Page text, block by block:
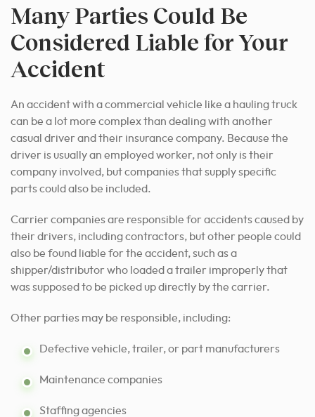
Many Parties Could Be
Considered Liable for Your
Accident
An accident with a commercial vehicle like a hauling truck
can be a lot more complex than dealing with another
casual driver and their insurance company. Because the
driver is usually an employed worker, not only is their
company involved, but companies that supply specific
parts could also be included.
Carrier companies are responsible for accidents caused by
their drivers, including contractors, but other people could
also be found liable for the accident, such as a
shipper/distributor who loaded a trailer improperly that
was supposed to be picked up directly by the carrier.
Other parties may be responsible, including:
Defective vehicle, trailer, or part manufacturers
Maintenance companies
Staffing agencies